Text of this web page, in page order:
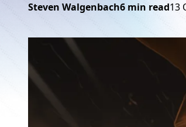
Steven Walgenbach6 min read13